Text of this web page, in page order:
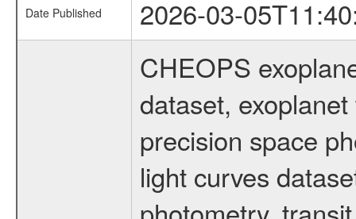
Date Published 2026-03-
CHEOPS
dataset,
precision space
light curves